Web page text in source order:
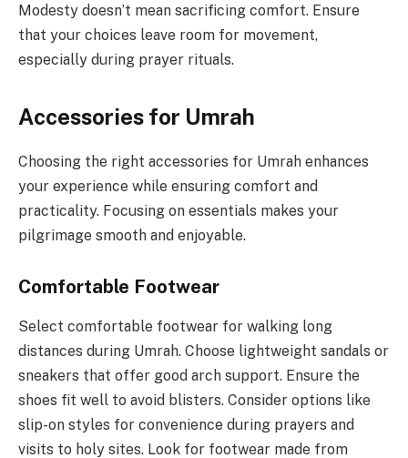
Modesty doesn’t mean sacrificing comfort. Ensure
that your choices leave room for movement,
especially during prayer rituals.
Accessories for Umrah
Choosing the right accessories for Umrah enhances
your experience while ensuring comfort and
practicality. Focusing on essentials makes your
pilgrimage smooth and enjoyable.
Comfortable Footwear
Select comfortable footwear for walking long
distances during Umrah. Choose lightweight sandals or
sneakers that offer good arch support. Ensure the
shoes fit well to avoid blisters. Consider options like
slip-on styles for convenience during prayers and
visits to holy sites. Look for footwear made from